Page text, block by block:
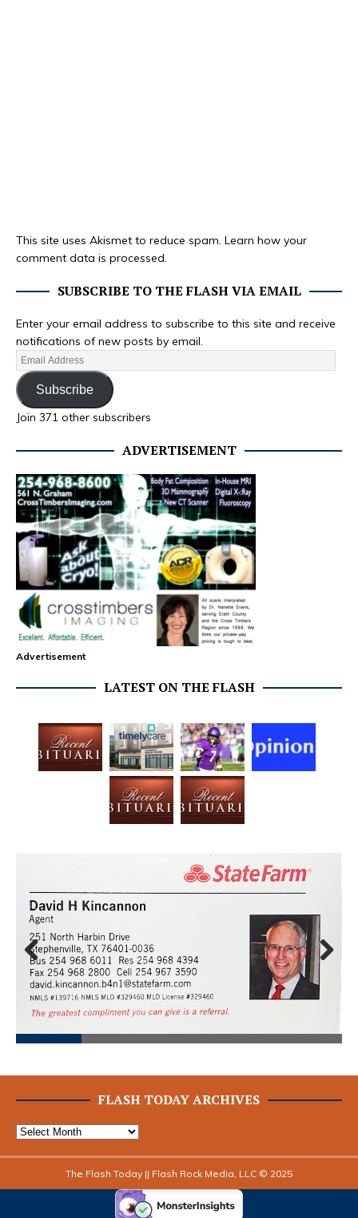
This site uses Akismet to reduce spam. Learn how your
comment data is processed.
SUBSCRIBE TO THE FLASH VIA EMAIL
Enter your email address to subscribe to this site and receive
notifications of new posts by email.
Subscribe
Join 371 other subscribers
ADVERTISEMENT
Advertisement
LATEST ON THE FLASH
Prev
ious
Next
FLASH TODAY ARCHIVES
The Flash Today || Flash Rock Media, LLC © 2025